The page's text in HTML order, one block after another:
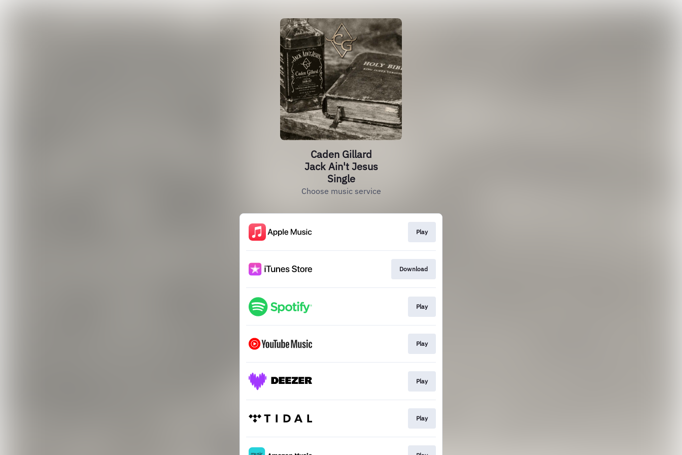
Caden Gillard
Jack Ain't Jesus
Single
Choose music service
Play
Download
Play
Play
Play
Play